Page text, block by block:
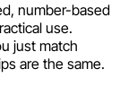
number-based
use.
just match
are the same.